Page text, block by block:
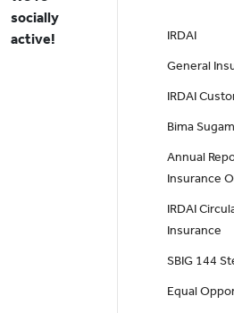
socially
active!
IRDAI
General
IRDAI
Bima Sugam
Annual
Insurance
IRDAI
Insurance
SBIG 144
Equal